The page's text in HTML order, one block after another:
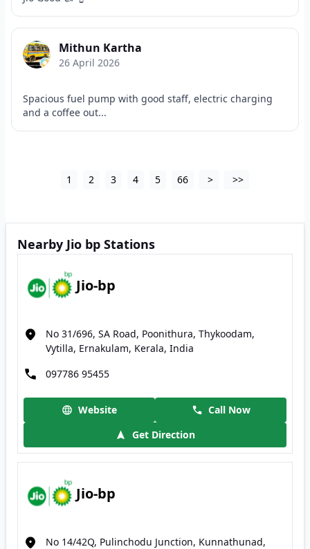
Mithun Kartha
26 April 2026
Spacious fuel pump with good staff, electric charging
and a coffee out...
1 2 3 4 5 66 > >>
Nearby Jio bp Stations
Jio-bp
No 31/696, SA Road, Poonithura, Thykoodam,
Vytilla, Ernakulam, Kerala, India
097786 95455
Website
Call Now
Get Direction
Jio-bp
No 14/42Q, Pulinchodu Junction, Kunnathunad,